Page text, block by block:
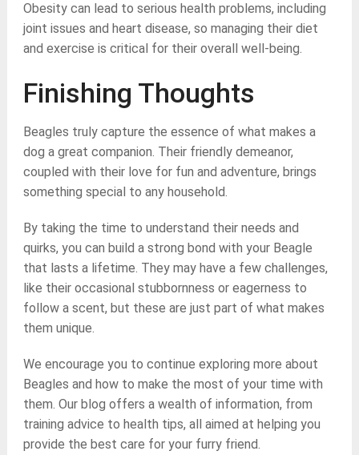
Obesity can lead to serious health problems, including
joint issues and heart disease, so managing their diet
and exercise is critical for their overall well-being.
Finishing Thoughts
Beagles truly capture the essence of what makes a
dog a great companion. Their friendly demeanor,
coupled with their love for fun and adventure, brings
something special to any household.
By taking the time to understand their needs and
quirks, you can build a strong bond with your Beagle
that lasts a lifetime. They may have a few challenges,
like their occasional stubbornness or eagerness to
follow a scent, but these are just part of what makes
them unique.
We encourage you to continue exploring more about
Beagles and how to make the most of your time with
them. Our blog offers a wealth of information, from
training advice to health tips, all aimed at helping you
provide the best care for your furry friend.